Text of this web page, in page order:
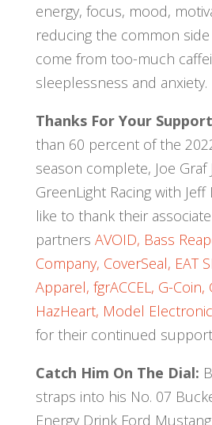
energy, focus, mood,
reducing the common
come from too-much
sleeplessness and anxiety.
Thanks For Your
than 60 percent of the
season complete, Joe Graf
GreenLight Racing with
like to thank their
partners AVOID, Bass
Company, CoverSeal, EAT
Apparel, fgrACCEL, G-Coin,
HazHeart, Model
for their continued
Catch Him On The Dial:
straps into his No. 07
Energy Drink Ford